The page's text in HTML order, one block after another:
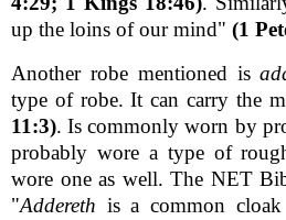
up the loins of our mind" (1
Another robe mentioned is
type of robe. It can carry the
11:3). Is commonly worn by
probably wore a type of
wore one as well. The NET
"Addereth is a common